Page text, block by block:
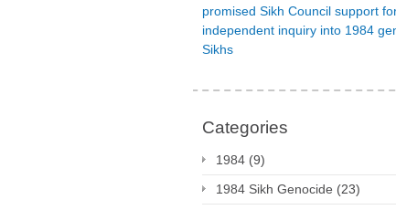
promised Sikh Council support
independent inquiry into 1984
Sikhs
Categories
1984 (9)
1984 Sikh Genocide (23)